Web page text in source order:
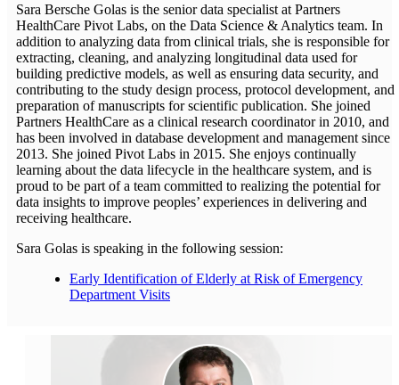
Sara Bersche Golas is the senior data specialist at Partners
HealthCare Pivot Labs, on the Data Science & Analytics team. In
addition to analyzing data from clinical trials, she is responsible for
extracting, cleaning, and analyzing longitudinal data used for
building predictive models, as well as ensuring data security, and
contributing to the study design process, protocol development, and
preparation of manuscripts for scientific publication. She joined
Partners HealthCare as a clinical research coordinator in 2010, and
has been involved in database development and management since
2013. She joined Pivot Labs in 2015. She enjoys continually
learning about the data lifecycle in the healthcare system, and is
proud to be part of a team committed to realizing the potential for
data insights to improve peoples’ experiences in delivering and
receiving healthcare.
Sara Golas is speaking in the following session:
Early Identification of Elderly at Risk of Emergency
Department Visits